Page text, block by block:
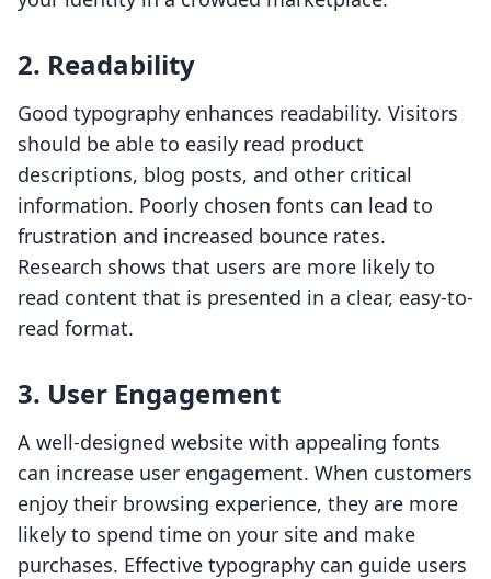
2. Readability
Good typography enhances readability. Visitors
should be able to easily read product
descriptions, blog posts, and other critical
information. Poorly chosen fonts can lead to
frustration and increased bounce rates.
Research shows that users are more likely to
read content that is presented in a clear, easy-to-
read format.
3. User Engagement
A well-designed website with appealing fonts
can increase user engagement. When customers
enjoy their browsing experience, they are more
likely to spend time on your site and make
purchases. Effective typography can guide users